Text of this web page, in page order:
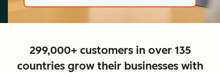
299,000+ customers in over 135
countries grow their businesses with